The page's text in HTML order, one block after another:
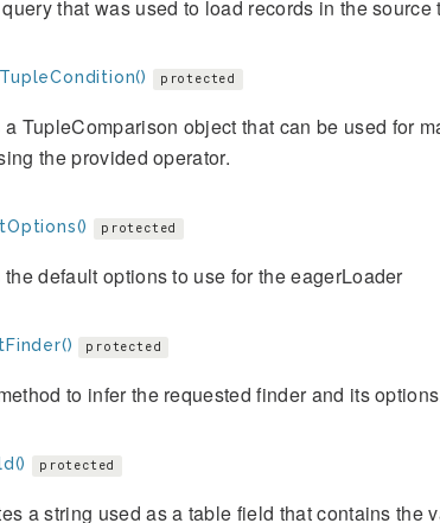
that was used to load records in the source
protected
a TupleComparison object that can be used for
the provided operator.
protected
the default options to use for the eagerLoader
protected
to infer the requested finder and its
protected
a string used as a table field that contains